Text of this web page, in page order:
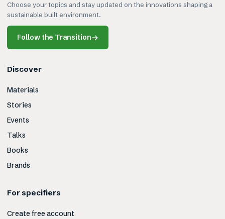
Choose your topics and stay updated on the innovations shaping a
sustainable built environment.
Follow the Transition→
Discover
Materials
Stories
Events
Talks
Books
Brands
For specifiers
Create free account